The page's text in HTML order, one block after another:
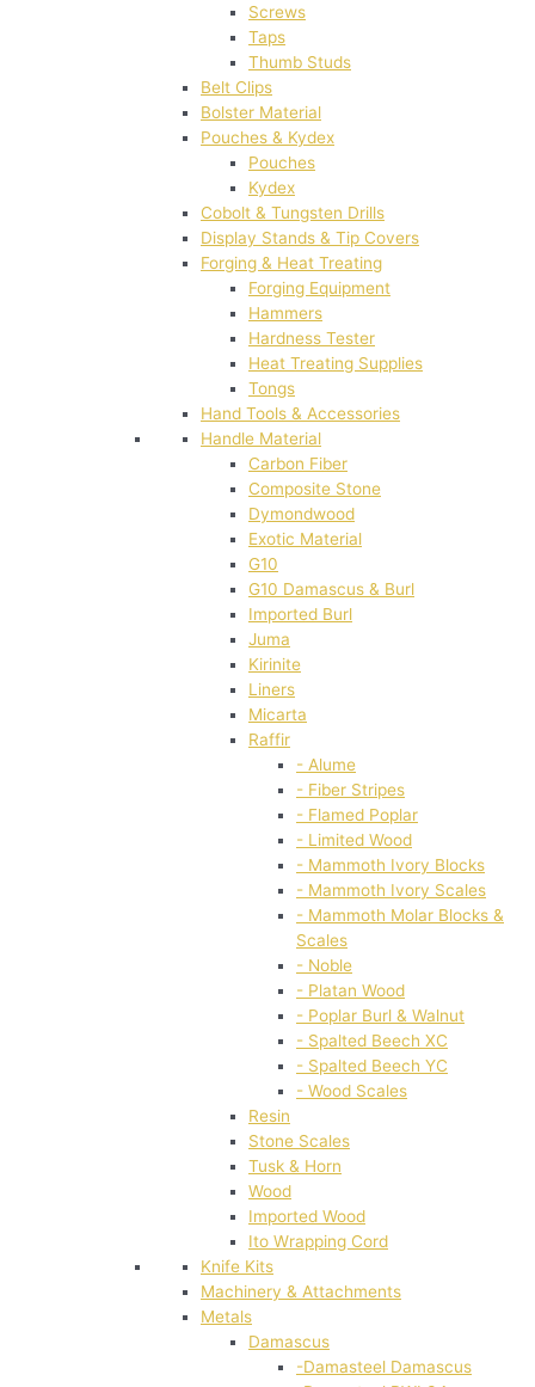
Screws
Taps
Thumb Studs
Belt Clips
Bolster Material
Pouches & Kydex
Pouches
Kydex
Cobolt & Tungsten Drills
Display Stands & Tip Covers
Forging & Heat Treating
Forging Equipment
Hammers
Hardness Tester
Heat Treating Supplies
Tongs
Hand Tools & Accessories
Handle Material
Carbon Fiber
Composite Stone
Dymondwood
Exotic Material
G10
G10 Damascus & Burl
Imported Burl
Juma
Kirinite
Liners
Micarta
Raffir
- Alume
- Fiber Stripes
- Flamed Poplar
- Limited Wood
- Mammoth Ivory Blocks
- Mammoth Ivory Scales
- Mammoth Molar Blocks &
Scales
- Noble
- Platan Wood
- Poplar Burl & Walnut
- Spalted Beech XC
- Spalted Beech YC
- Wood Scales
Resin
Stone Scales
Tusk & Horn
Wood
Imported Wood
Ito Wrapping Cord
Knife Kits
Machinery & Attachments
Metals
Damascus
-Damasteel Damascus